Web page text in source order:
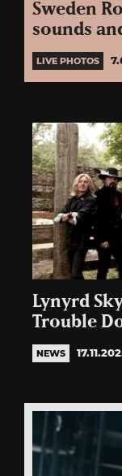
Sweden
sounds
LIVE PHOTOS
Lynyrd
Trouble
NEWS